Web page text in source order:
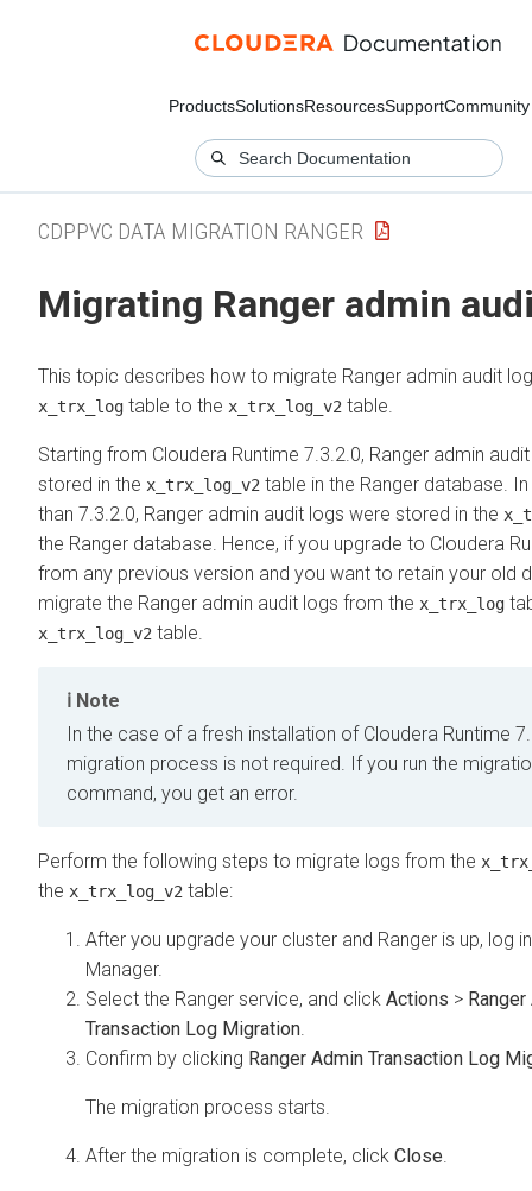
ProductsSolutionsResourcesSupportCommunity
CDPPVC DATA MIGRATION RANGER
Migrating Ranger admin
This topic describes how to migrate Ranger admin audit
x_trx_log table to the x_trx_log_v2 table.
Starting from Cloudera Runtime 7.3.2.0, Ranger admin
stored in the x_trx_log_v2 table in the Ranger database.
than 7.3.2.0, Ranger admin audit logs were stored in the
the Ranger database. Hence, if you upgrade to Cloudera
from any previous version and you want to retain your old
migrate the Ranger admin audit logs from the x_trx_log
x_trx_log_v2 table.
Note
In the case of a fresh installation of Cloudera Runtime
migration process is not required. If you run the
command, you get an error.
Perform the following steps to migrate logs from the
the x_trx_log_v2 table:
After you upgrade your cluster and Ranger is up, log
Manager.
Select the Ranger service, and click Actions >
Transaction Log Migration.
Confirm by clicking Ranger Admin Transaction Log
The migration process starts.
After the migration is complete, click Close.